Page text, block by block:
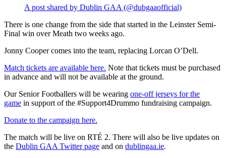
A post shared by Dublin GAA (@dubgaaofficial)
There is one change from the side that started in the Leinster Semi-
Final win over Meath two weeks ago.
Jonny Cooper comes into the team, replacing Lorcan O’Dell.
Match tickets are available here. Note that tickets must be purchased
in advance and will not be available at the ground.
Our Senior Footballers will be wearing one-off jerseys for the
game in support of the #Support4Drummo fundraising campaign.
Donate to the campaign here.
The match will be live on RTÉ 2. There will also be live updates on
the Dublin GAA Twitter page and on dublingaa.ie.